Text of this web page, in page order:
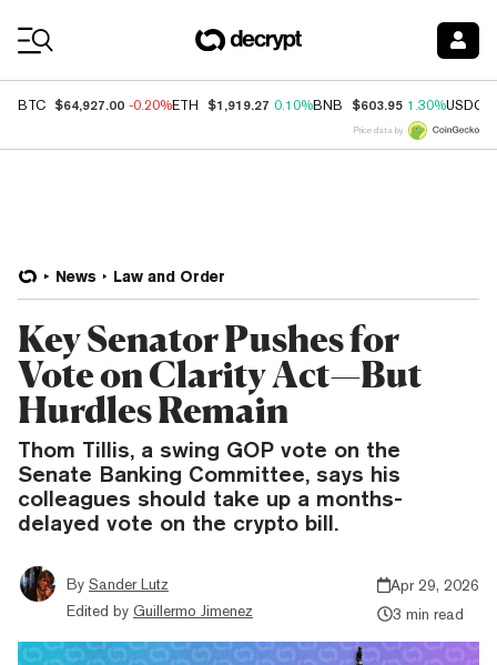
BTC $64,927.00 -0.20%ETH $1,919.27 0.10%BNB $603.95 1.30%USDC
Price data by
News Law and Order
Key Senator Pushes for
Vote on Clarity Act—But
Hurdles Remain
Thom Tillis, a swing GOP vote on the
Senate Banking Committee, says his
colleagues should take up a months-
delayed vote on the crypto bill.
By Sander Lutz
Edited by Guillermo Jimenez
Apr 29, 2026
3 min read